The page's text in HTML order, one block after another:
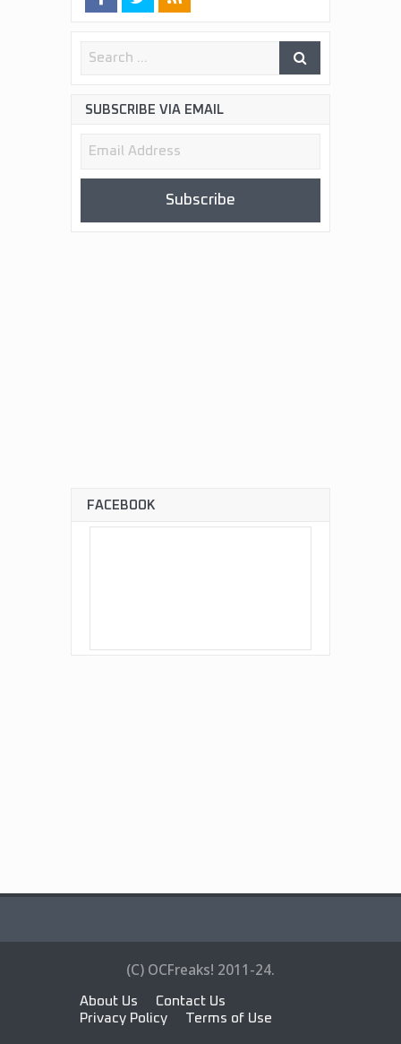
SUBSCRIBE VIA EMAIL
Email
Subscribe
FACEBOOK
(C) OCFreaks! 2011-24.
About Us
Contact Us
Privacy Policy
Terms of Use